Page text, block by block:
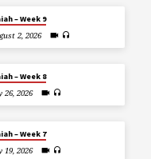
– Week 9
2, 2026
– Week 8
26, 2026
– Week 7
19, 2026